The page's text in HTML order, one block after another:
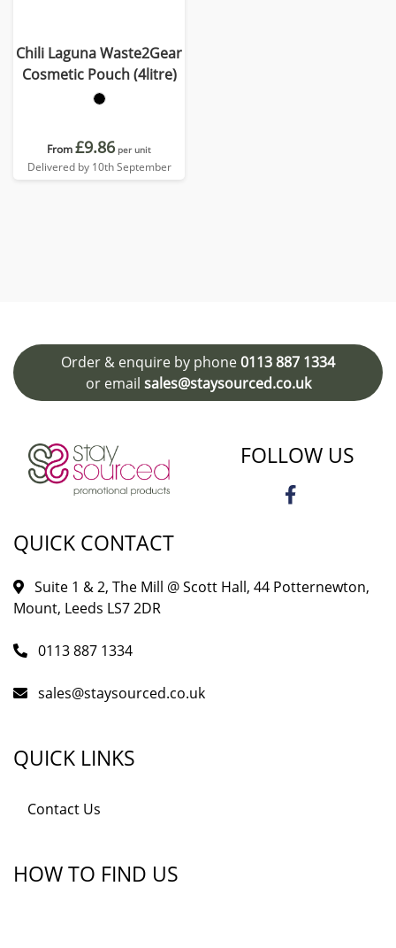
Chili Laguna Waste2Gear
Cosmetic Pouch (4litre)
From£9.86 per unit
Delivered by 10th September
Order & enquire by phone0113 887 1334
or email sales@staysourced.co.uk
FOLLOW US
QUICK CONTACT
Suite 1 & 2, The Mill @ Scott Hall, 44 Potternewton,
Mount, Leeds LS7 2DR
0113 887 1334
sales@staysourced.co.uk
QUICK LINKS
Contact Us
HOW TO FIND US